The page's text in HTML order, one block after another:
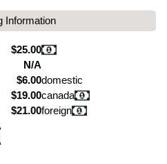
Information
$25.00
N/A
$6.00domestic
$19.00canada
$21.00foreign